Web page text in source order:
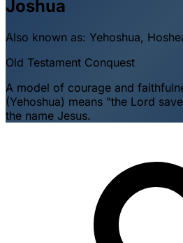
Joshua
Also known as: Yehoshua,
Old Testament Conquest
A model of courage and
(Yehoshua) means "the Lord
the name Jesus.